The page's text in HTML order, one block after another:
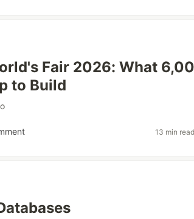
Fair 2026: What
to Build
13 min read